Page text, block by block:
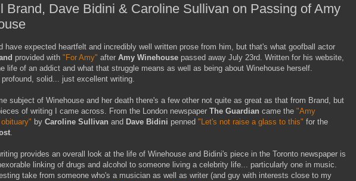
Brand, Dave Bidini & Caroline Sullivan on Passing of Amy
have expected heartfelt and incredibly well written prose from him, but that's what goofball actor
provided with "For Amy" after Amy Winehouse passed away July 23rd. Written for his website,
life of an addict and what that struggle means as well as being about Winehouse herself.
profound, solid... just excellent writing.
subject of Winehouse and her death there's a few other not quite as great as that from Brand, but
of writing I came across. From the London newspaper The Guardian came the "Amy
by Caroline Sullivan and Dave Bidini penned "Let's not raise a glass to this" for the
.
provides an overall look at the life of Winehouse and Bidini's piece in the Toronto newspaper is
linking of drugs and alcohol to someone living a celebrity life... particularly one in music.
take from someone who's a musician as well as writer (and guy with interests close to my